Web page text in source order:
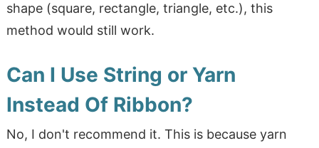
shape (square, rectangle, triangle, etc.), this
method would still work.
Can I Use String or Yarn
Instead Of Ribbon?
No, I don't recommend it. This is because yarn